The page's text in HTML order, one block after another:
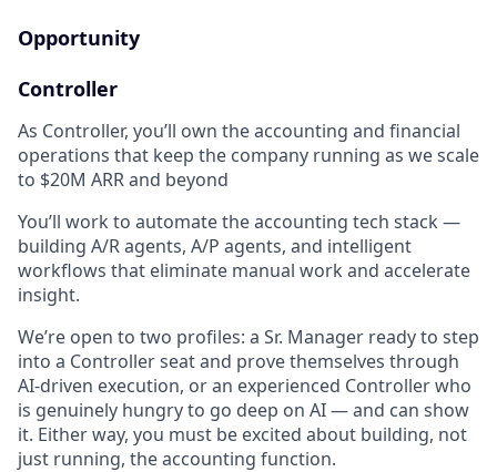
Opportunity
Controller
As Controller, you’ll own the accounting and financial
operations that keep the company running as we scale
to $20M ARR and beyond
You’ll work to automate the accounting tech stack —
building A/R agents, A/P agents, and intelligent
workflows that eliminate manual work and accelerate
insight.
We’re open to two profiles: a Sr. Manager ready to step
into a Controller seat and prove themselves through
AI-driven execution, or an experienced Controller who
is genuinely hungry to go deep on AI — and can show
it. Either way, you must be excited about building, not
just running, the accounting function.